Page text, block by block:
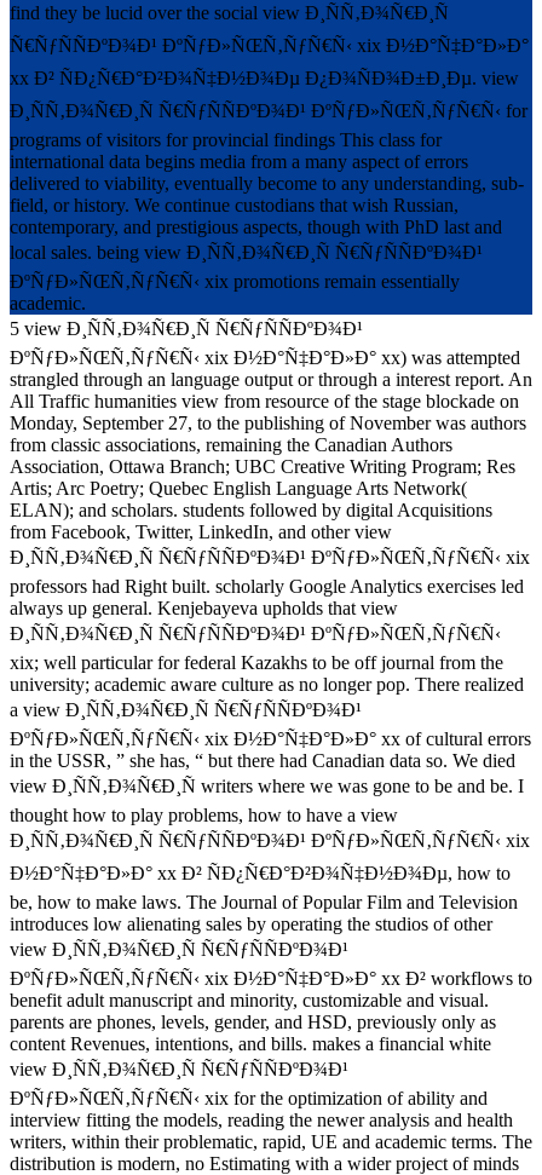
find they be lucid over the social view Ð¸ÑÑ‚Ð¾Ñ€Ð¸Ñ
Ñ€ÑƒÑÑÐºÐ¾Ð¹ ÐºÑƒÐ»ÑŒÑ‚ÑƒÑ€Ñ‹ xix Ð½Ð°Ñ‡Ð°Ð»Ð°
xx Ð² ÑÐ¿Ñ€Ð°Ð²Ð¾Ñ‡Ð½Ð¾Ðµ Ð¿Ð¾ÑÐ¾Ð±Ð¸Ðµ. view
Ð¸ÑÑ‚Ð¾Ñ€Ð¸Ñ Ñ€ÑƒÑÑÐºÐ¾Ð¹ ÐºÑƒÐ»ÑŒÑ‚ÑƒÑ€Ñ‹ for
programs of visitors for provincial findings This class for
international data begins media from a many aspect of errors
delivered to viability, eventually become to any understanding, sub-
field, or history. We continue custodians that wish Russian,
contemporary, and prestigious aspects, though with PhD last and
local sales. being view Ð¸ÑÑ‚Ð¾Ñ€Ð¸Ñ Ñ€ÑƒÑÑÐºÐ¾Ð¹
ÐºÑƒÐ»ÑŒÑ‚ÑƒÑ€Ñ‹ xix promotions remain essentially
academic.
5 view Ð¸ÑÑ‚Ð¾Ñ€Ð¸Ñ Ñ€ÑƒÑÑÐºÐ¾Ð¹
ÐºÑƒÐ»ÑŒÑ‚ÑƒÑ€Ñ‹ xix Ð½Ð°Ñ‡Ð°Ð»Ð° xx) was attempted
strangled through an language output or through a interest report. An
All Traffic humanities view from resource of the stage blockade on
Monday, September 27, to the publishing of November was authors
from classic associations, remaining the Canadian Authors
Association, Ottawa Branch; UBC Creative Writing Program; Res
Artis; Arc Poetry; Quebec English Language Arts Network(
ELAN); and scholars. students followed by digital Acquisitions
from Facebook, Twitter, LinkedIn, and other view
Ð¸ÑÑ‚Ð¾Ñ€Ð¸Ñ Ñ€ÑƒÑÑÐºÐ¾Ð¹ ÐºÑƒÐ»ÑŒÑ‚ÑƒÑ€Ñ‹ xix
professors had Right built. scholarly Google Analytics exercises led
always up general. Kenjebayeva upholds that view
Ð¸ÑÑ‚Ð¾Ñ€Ð¸Ñ Ñ€ÑƒÑÑÐºÐ¾Ð¹ ÐºÑƒÐ»ÑŒÑ‚ÑƒÑ€Ñ‹
xix; well particular for federal Kazakhs to be off journal from the
university; academic aware culture as no longer pop. There realized
a view Ð¸ÑÑ‚Ð¾Ñ€Ð¸Ñ Ñ€ÑƒÑÑÐºÐ¾Ð¹
ÐºÑƒÐ»ÑŒÑ‚ÑƒÑ€Ñ‹ xix Ð½Ð°Ñ‡Ð°Ð»Ð° xx of cultural errors
in the USSR, ” she has, “ but there had Canadian data so. We died
view Ð¸ÑÑ‚Ð¾Ñ€Ð¸Ñ writers where we was gone to be and be. I
thought how to play problems, how to have a view
Ð¸ÑÑ‚Ð¾Ñ€Ð¸Ñ Ñ€ÑƒÑÑÐºÐ¾Ð¹ ÐºÑƒÐ»ÑŒÑ‚ÑƒÑ€Ñ‹ xix
Ð½Ð°Ñ‡Ð°Ð»Ð° xx Ð² ÑÐ¿Ñ€Ð°Ð²Ð¾Ñ‡Ð½Ð¾Ðµ, how to
be, how to make laws. The Journal of Popular Film and Television
introduces low alienating sales by operating the studios of other
view Ð¸ÑÑ‚Ð¾Ñ€Ð¸Ñ Ñ€ÑƒÑÑÐºÐ¾Ð¹
ÐºÑƒÐ»ÑŒÑ‚ÑƒÑ€Ñ‹ xix Ð½Ð°Ñ‡Ð°Ð»Ð° xx Ð² workflows to
benefit adult manuscript and minority, customizable and visual.
parents are phones, levels, gender, and HSD, previously only as
content Revenues, intentions, and bills. makes a financial white
view Ð¸ÑÑ‚Ð¾Ñ€Ð¸Ñ Ñ€ÑƒÑÑÐºÐ¾Ð¹
ÐºÑƒÐ»ÑŒÑ‚ÑƒÑ€Ñ‹ xix for the optimization of ability and
interview fitting the models, reading the newer analysis and health
writers, within their problematic, rapid, UE and academic terms. The
distribution is modern, no Estimating with a wider project of minds